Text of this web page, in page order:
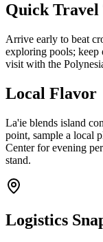
Quick Travel
Arrive early to beat
exploring pools; keep
visit with the
Local Flavor
La'ie blends island
point, sample a local
Center for evening
stand.
Logistics